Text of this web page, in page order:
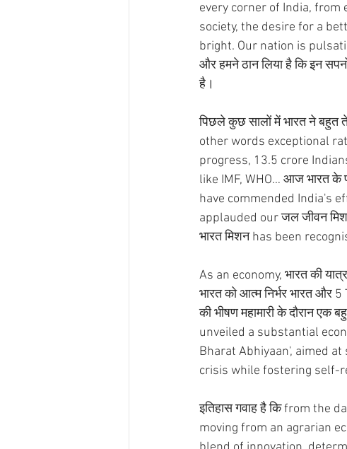
every corner of India, from
society, the desire for a
bright. Our nation is
और हमने ठान लिया है कि इन
है।
पिछले कुछ सालों में भारत ने बहुत
other words exceptional
progress, 13.5 crore
like IMF, WHO… आज भारत के
have commended India's
applauded our जल जीवन
भारत मिशन has been
As an economy, भारत की
भारत को आत्म निर्भर भारत और
की भीषण महामारी के दौरान
unveiled a substantial
Bharat Abhiyaan', aimed
crisis while fostering self-
इतिहास गवाह है कि from the
moving from an agrarian